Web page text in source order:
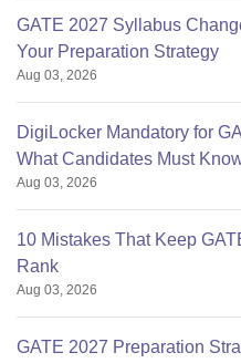
GATE 2027 Syllabus
Your Preparation Strategy
Aug 03, 2026
DigiLocker Mandatory for
What Candidates Must
Aug 03, 2026
10 Mistakes That Keep
Rank
Aug 03, 2026
GATE 2027 Preparation